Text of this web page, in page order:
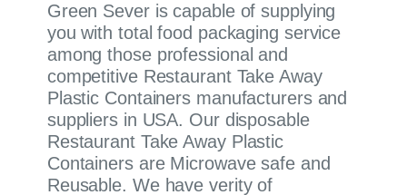
Green Sever is capable of supplying
you with total food packaging service
among those professional and
competitive Restaurant Take Away
Plastic Containers manufacturers and
suppliers in USA. Our disposable
Restaurant Take Away Plastic
Containers are Microwave safe and
Reusable. We have verity of